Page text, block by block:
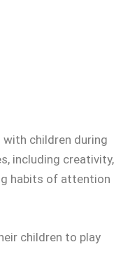
children during
including creativity,
habits of attention
children to play